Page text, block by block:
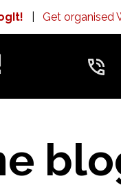
Get organised